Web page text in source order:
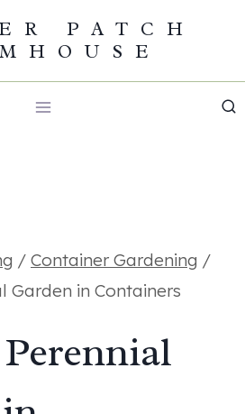
PATCH
/ Container Gardening /
Garden in Containers